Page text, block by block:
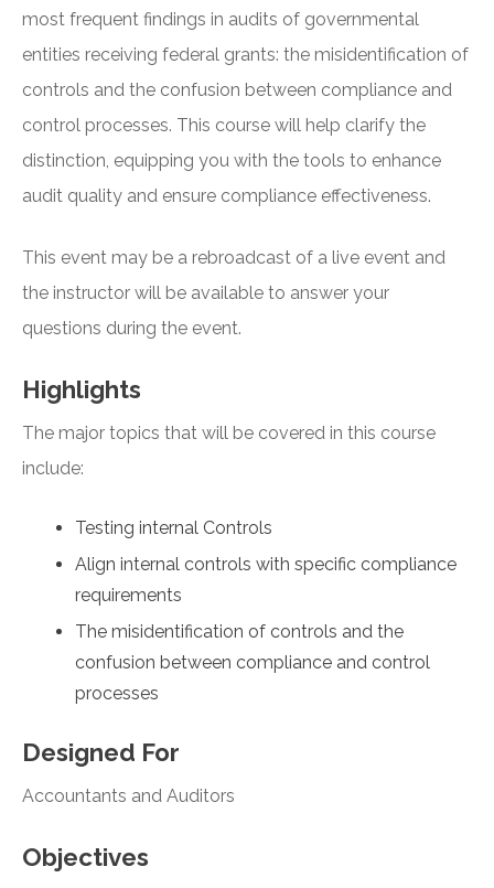
most frequent findings in audits of governmental
entities receiving federal grants: the misidentification of
controls and the confusion between compliance and
control processes. This course will help clarify the
distinction, equipping you with the tools to enhance
audit quality and ensure compliance effectiveness.
This event may be a rebroadcast of a live event and
the instructor will be available to answer your
questions during the event.
Highlights
The major topics that will be covered in this course
include:
Testing internal Controls
Align internal controls with specific compliance
requirements
The misidentification of controls and the
confusion between compliance and control
processes
Designed For
Accountants and Auditors
Objectives